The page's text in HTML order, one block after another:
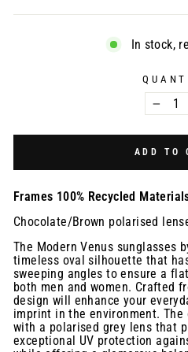
In stock,
−
ADD TO
Frames 100% Recycled
Chocolate/Brown polarised
The Modern Venus sunglasses
timeless oval silhouette that
sweeping angles to ensure a
both men and women. Crafted
design will enhance your
imprint in the environment.
with a polarised grey lens that
exceptional UV protection